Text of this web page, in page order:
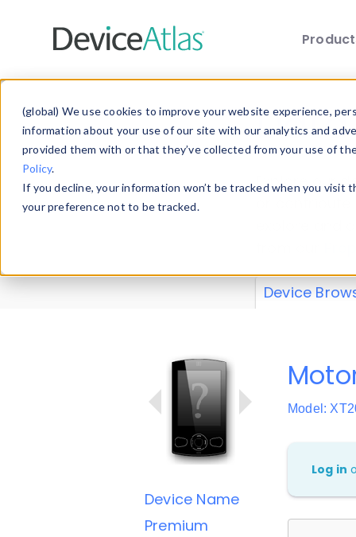
(global) We use cookies to improve your website experience,
information about your use of our site with our analytics and
provided them with or that they’ve collected from your use of
Policy.
If you decline, your information won’t be tracked when you
your preference not to be tracked.
Explore our
explore and
Device
Device Name
Premium
Model:
Log in